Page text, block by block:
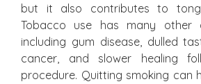
but it also contributes to
Tobacco use has many other
including gum disease, dulled
cancer, and slower healing
procedure. Quitting smoking can